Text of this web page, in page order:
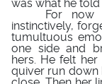
was what he told
For now
instinctively,
tumultuous
one side and
hers. He felt
quiver run down